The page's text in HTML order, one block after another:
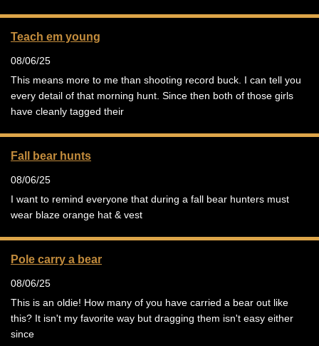
Teach em young
08/06/25
This means more to me than shooting record buck. I can tell you
every detail of that morning hunt. Since then both of those girls
have cleanly tagged their
Fall bear hunts
08/06/25
I want to remind everyone that during a fall bear hunters must
wear blaze orange hat & vest
Pole carry a bear
08/06/25
This is an oldie! How many of you have carried a bear out like
this? It isn't my favorite way but dragging them isn't easy either
since